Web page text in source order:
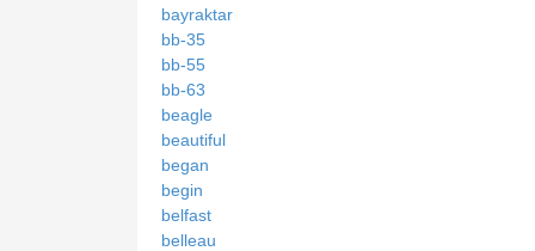
bayraktar
bb-35
bb-55
bb-63
beagle
beautiful
began
begin
belfast
belleau